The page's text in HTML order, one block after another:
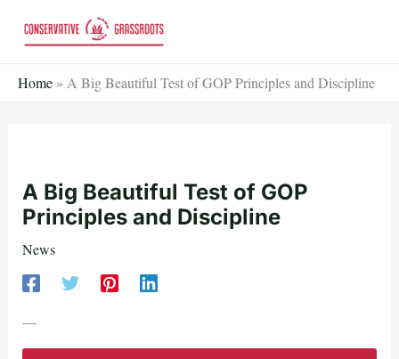
Home » A Big Beautiful Test of GOP Principles and Discipline
A Big Beautiful Test of GOP
Principles and Discipline
News
—